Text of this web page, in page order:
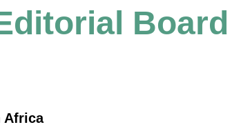
Board
Africa